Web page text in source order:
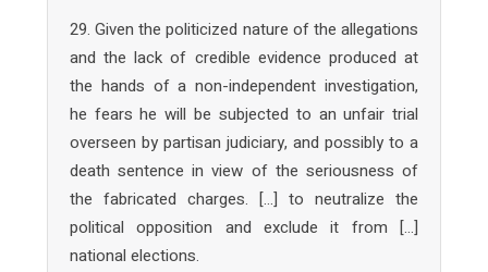
29. Given the politicized nature of the allegations
and the lack of credible evidence produced at
the hands of a non-independent investigation,
he fears he will be subjected to an unfair trial
overseen by partisan judiciary, and possibly to a
death sentence in view of the seriousness of
the fabricated charges. […] to neutralize the
political opposition and exclude it from […]
national elections.